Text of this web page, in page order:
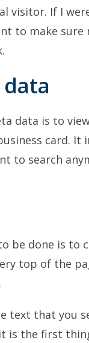
visitor. If I
to make
data is to
card.
to search
be done is to
top of the
text that you
it is the first